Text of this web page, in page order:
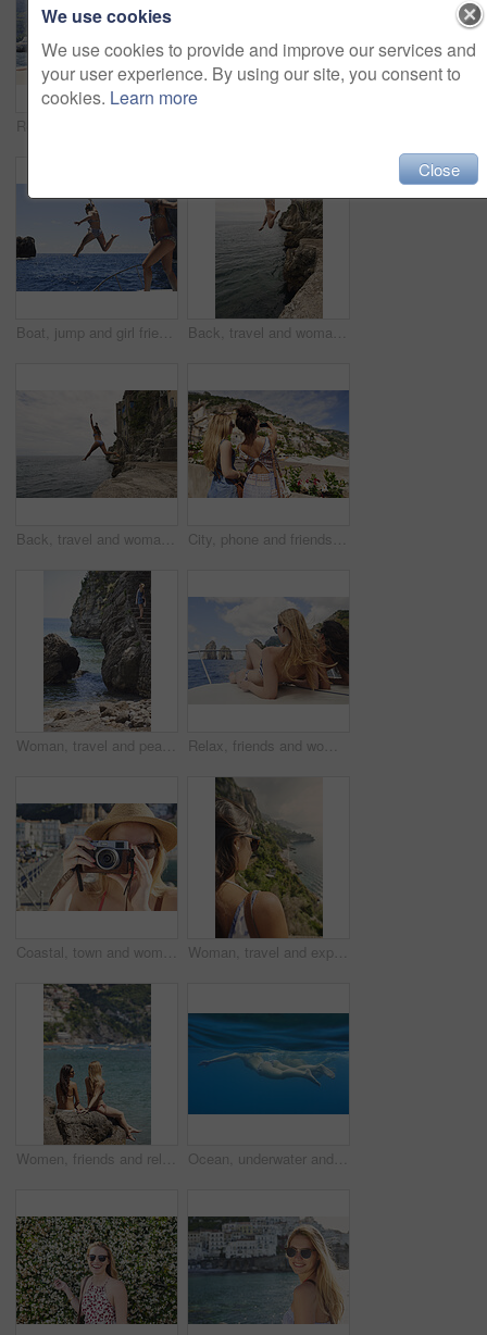
Boat, jump and girl friends by ocean for adventure on summer holiday, getaway or weekend trip. Energy, blue sky and women with fun on yacht for freedom with swimming in sea on vacation together. Back, travel and woman jumping from cliff with adrenaline, adventure and holiday at ocean. Thrill, leap or female person on coastal ledge with freedom, sea water and tropical vacation for summer trip
Back, travel and woman jumping in ocean with adrenaline, adventure and diving on holiday. Thrill, leap and female person on coastal ledge with freedom, sea water and tropical vacation for summer trip City, phone and friends with photography for travel, sightseeing holiday and bonding for summer break. Explore town, back and women with mobile for tourism, adventure and picture for vacation memory
Woman, travel and peace on steps by ocean, adventure and enjoy nature with coastal experience. Calm, tourism and female person on beach, stress relief and seaside staircase with freedom in Italy Relax, friends and women on yacht for holiday, travel experience and tropical adventure for summer. Back, weekend sailing and people rest with sea view for bonding, boat trip and vacation for tourism
Coastal, town and woman with camera, travel destination and capture pictures for memory on vacation. Seaside, adventure and person with vintage tech on summer holiday, photography and sightseeing Woman, travel and explore with back view by ocean, adventure and sightseeing with coastal city experience. Seaside, tourism and female person in nature, holiday or vacation with calm in Italy
Women, friends and relax by ocean with summer holiday, tropical getaway or bonding together on weekend. Back, space and people outdoor at beach with travel vacation, wellness and connection on trip. Ocean, underwater and friends swimming for travel, wellness and floating in water for bonding. People, swimsuit and sea ripple space with stress relief, trip or break with support in summer activity
We use cookies
We use cookies to provide and improve our services and
your user experience. By using our site, you consent to
cookies. Learn more
Close